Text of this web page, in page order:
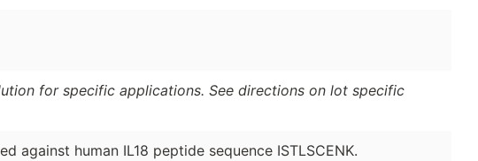
for specific applications. See directions on lot specific
against human IL18 peptide sequence ISTLSCENK.